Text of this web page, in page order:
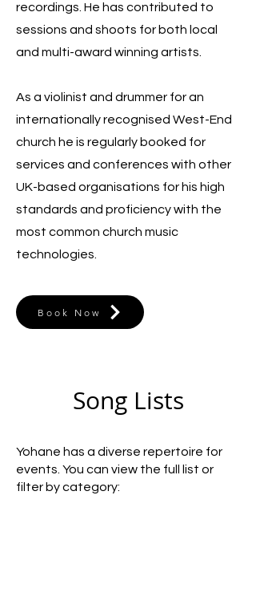
recordings. He has contributed to
sessions and shoots for both local
and multi-award winning artists.
As a violinist and drummer for an
internationally recognised West-End
church he is regularly booked for
services and conferences with other
UK-based organisations for his high
standards and proficiency with the
most common church music
technologies.
Book Now
Song Lists
Yohane has a diverse repertoire for
events. You can view the full list or
filter by category: